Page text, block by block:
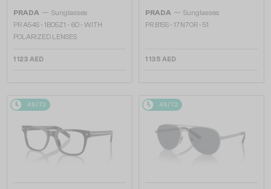
PRADA — Sunglasses
PR A54S - 1BO5Z1 - 60 - WITH
POLARIZED LENSES
1 123 AED
PRADA — Sunglasses
PR B15S - 17N70R - 51
1 135 AED
48/72 48/72